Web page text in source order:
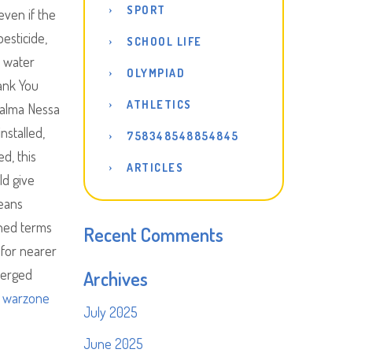
if the
water
You
Nessa
this
give
terms
for nearer
warzone
SPORT
SCHOOL LIFE
OLYMPIAD
ATHLETICS
758348548854845
ARTICLES
Recent Comments
Archives
July 2025
June 2025